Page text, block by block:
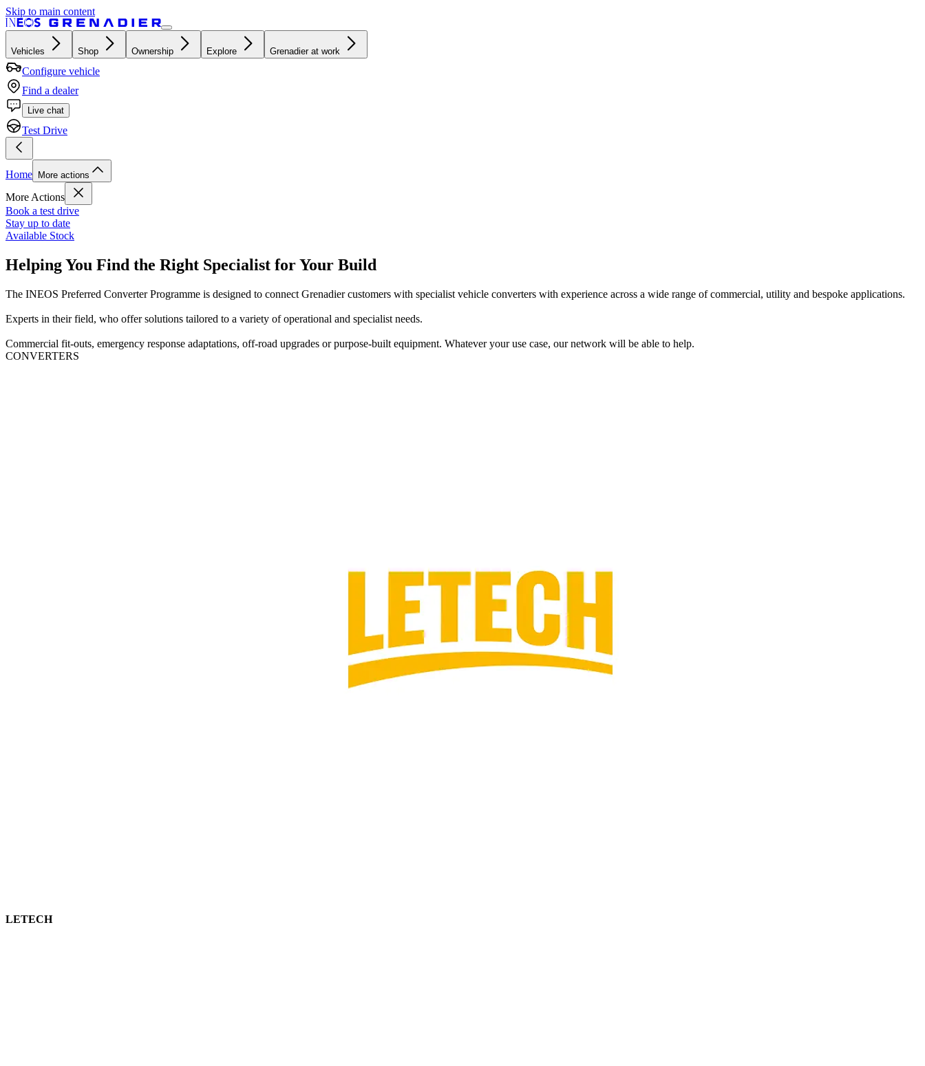
Skip to main content
Vehicles Shop Ownership Explore Grenadier at work
Configure vehicle
Find a dealer
Live chat
Test Drive
Home More actions
More Actions
Book a test drive
Stay up to date
Available Stock
Helping You Find the Right Specialist for Your Build
The INEOS Preferred Converter Programme is designed to connect Grenadier customers with specialist vehicle converters with experience across a wide range of commercial, utility and bespoke applications.
Experts in their field, who offer solutions tailored to a variety of operational and specialist needs.
Commercial fit‑outs, emergency response adaptations, off‑road upgrades or purpose‑built equipment. Whatever your use case, our network will be able to help.
CONVERTERS
LETECH